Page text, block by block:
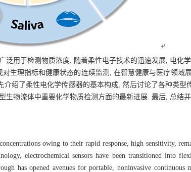
用于检测物质浓度. 随着柔性电子技术的迅速发展, 电化
生理指标和健康状态的连续监测, 在智慧健康与医疗领域
绍了柔性电化学传感器的基本构成, 然后讨论了各种类型
物流体中重要化学物质检测方面的最新进展. 最后, 总结
owing to their rapid response, high sensitivity,
electrochemical sensors have been transitioned into
has opened avenues for portable, noninvasive continuous